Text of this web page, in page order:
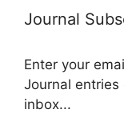
Journal
Enter your
Journal
inbox...